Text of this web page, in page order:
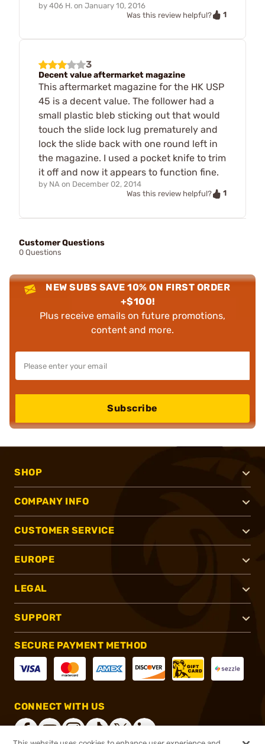
by 406 H. on January 10, 2016
Was this review helpful?
1
3
Decent value aftermarket magazine
This aftermarket magazine for the HK USP
45 is a decent value. The follower had a
small plastic bleb sticking out that would
touch the slide lock lug prematurely and
lock the slide back with one round left in
the magazine. I used a pocket knife to trim
it off and now it appears to function fine.
by NA on December 02, 2014
Was this review helpful?
1
Customer Questions
0 Questions
NEW SUBS SAVE 10% ON FIRST ORDER
+$100!
Plus receive emails on future promotions,
content and more.
Subscribe
SHOP
COMPANY INFO
CUSTOMER SERVICE
EUROPE
LEGAL
SUPPORT
SECURE PAYMENT METHOD
CONNECT WITH US